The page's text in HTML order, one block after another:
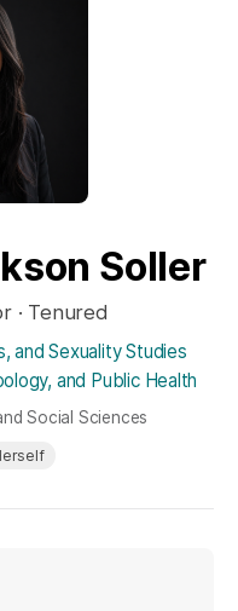
Soller
· Tenured
and Sexuality Studies
and Public Health
Social Sciences